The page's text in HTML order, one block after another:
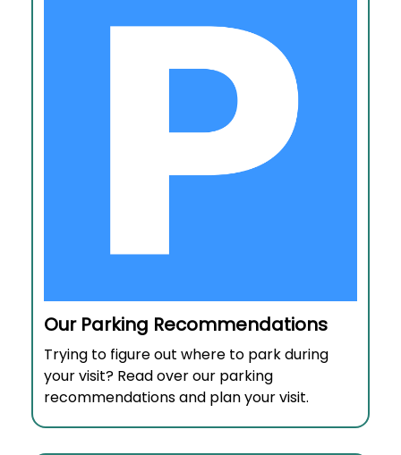
Our Parking Recommendations
Trying to figure out where to park during
your visit? Read over our parking
recommendations and plan your visit.